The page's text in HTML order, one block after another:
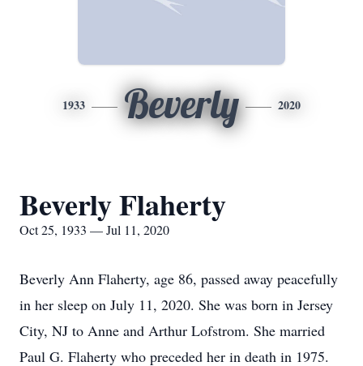
1933 Beverly 2020
Beverly Flaherty
Oct 25, 1933 — Jul 11, 2020
Beverly Ann Flaherty, age 86, passed away peacefully
in her sleep on July 11, 2020. She was born in Jersey
City, NJ to Anne and Arthur Lofstrom. She married
Paul G. Flaherty who preceded her in death in 1975.